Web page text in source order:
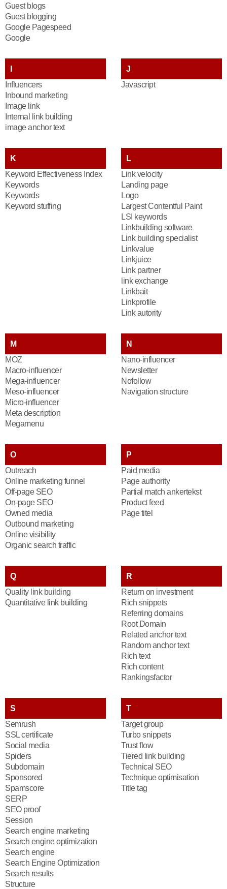
Guest blogs
Guest blogging
Google Pagespeed
Google
Influencers
Inbound marketing
Image link
Internal link building
image anchor text
J
Javascript
K
Keyword Effectiveness Index
Keywords
Keywords
Keyword stuffing
L
Link velocity
Landing page
Logo
Largest Contentful Paint
LSI keywords
Linkbuilding software
Link building specialist
Linkvalue
Linkjuice
Link partner
link exchange
Linkbait
Linkprofile
Link autority
M
MOZ
Macro-influencer
Mega-influencer
Meso-influencer
Micro-influencer
Meta description
Megamenu
N
Nano-influencer
Newsletter
Nofollow
Navigation structure
O
Outreach
Online marketing funnel
Off-page SEO
On-page SEO
Owned media
Outbound marketing
Online visibility
Organic search traffic
P
Paid media
Page authority
Partial match ankertekst
Product feed
Page titel
Q
Quality link building
Quantitative link building
R
Return on investment
Rich snippets
Referring domains
Root Domain
Related anchor text
Random anchor text
Rich text
Rich content
Rankingsfactor
S
Semrush
SSL certificate
Social media
Spiders
Subdomain
Sponsored
Spamscore
SERP
SEO proof
Session
Search engine marketing
Search engine optimization
Search engine
Search Engine Optimization
Search results
Structure
T
Target group
Turbo snippets
Trust flow
Tiered link building
Technical SEO
Technique optimisation
Title tag